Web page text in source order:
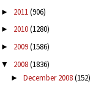
► 2011(906)
► 2010(1280)
► 2009(1586)
▼ 2008(1836)
► December 2008(152)